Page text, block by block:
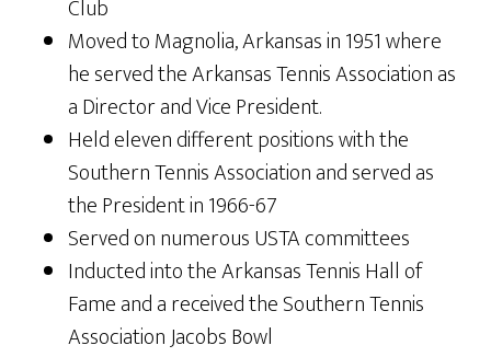
Club
Moved to Magnolia, Arkansas in 1951 where
he served the Arkansas Tennis Association as
a Director and Vice President.
Held eleven different positions with the
Southern Tennis Association and served as
the President in 1966-67
Served on numerous USTA committees
Inducted into the Arkansas Tennis Hall of
Fame and a received the Southern Tennis
Association Jacobs Bowl